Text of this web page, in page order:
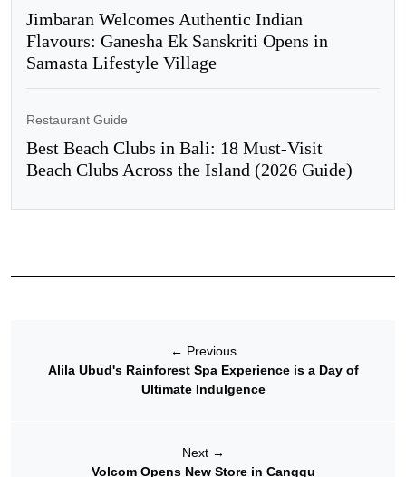
Jimbaran Welcomes Authentic Indian
Flavours: Ganesha Ek Sanskriti Opens in
Samasta Lifestyle Village
Restaurant Guide
Best Beach Clubs in Bali: 18 Must-Visit
Beach Clubs Across the Island (2026 Guide)
← Previous
Alila Ubud's Rainforest Spa Experience is a Day of
Ultimate Indulgence
Next →
Volcom Opens New Store in Canggu